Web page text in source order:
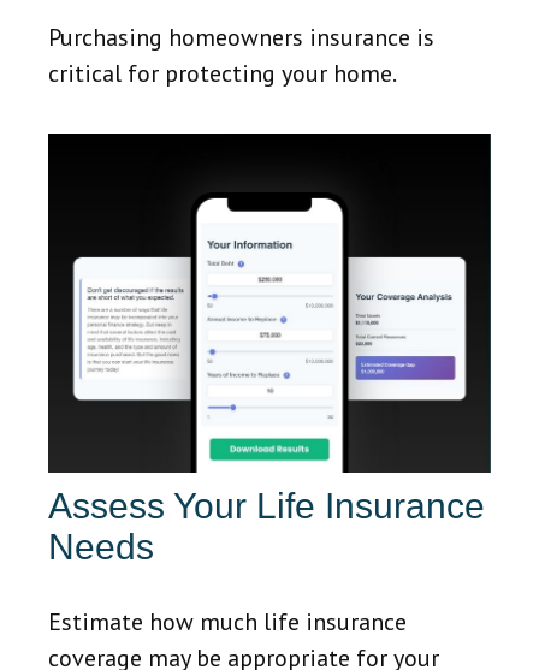
Purchasing homeowners insurance is
critical for protecting your home.
Assess Your Life Insurance
Needs
Estimate how much life insurance
coverage may be appropriate for your